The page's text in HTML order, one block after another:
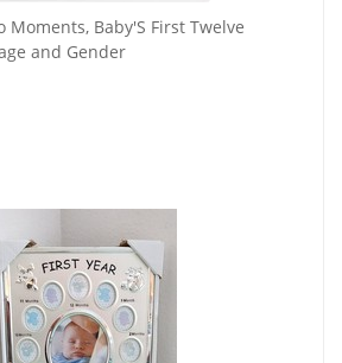
Moments, Baby'S First Twelve
and Gender